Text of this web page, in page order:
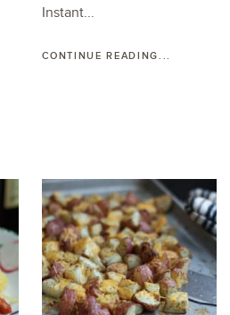
Instant...
CONTINUE READING...